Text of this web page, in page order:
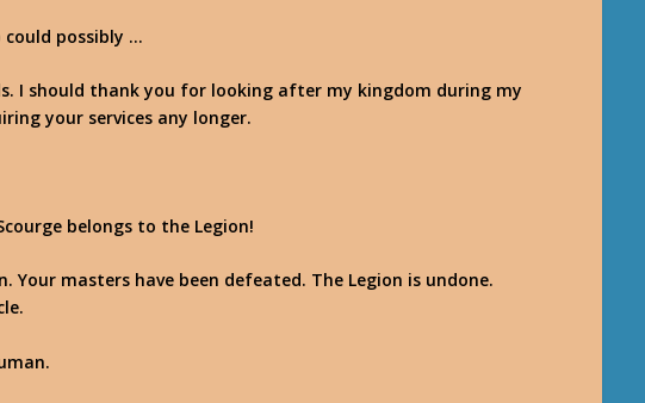
could possibly …
I should thank you for looking after my kingdom during my
your services any longer.
belongs to the Legion!
Your masters have been defeated. The Legion is undone.